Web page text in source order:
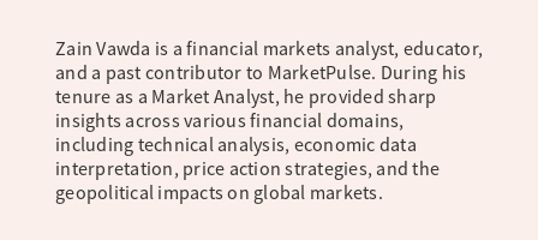
Zain Vawda is a financial markets analyst, educator,
and a past contributor to MarketPulse. During his
tenure as a Market Analyst, he provided sharp
insights across various financial domains,
including technical analysis, economic data
interpretation, price action strategies, and the
geopolitical impacts on global markets.